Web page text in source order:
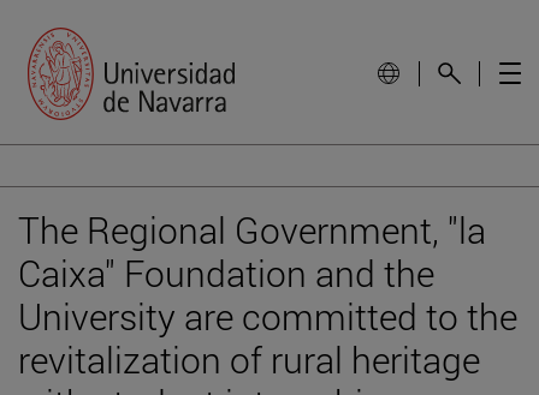
The Regional Government, "la
Caixa" Foundation and the
University are committed to the
revitalization of rural heritage